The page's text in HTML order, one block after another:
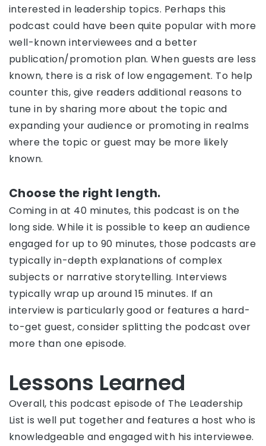
interested in leadership topics. Perhaps this
podcast could have been quite popular with more
well-known interviewees and a better
publication/promotion plan. When guests are less
known, there is a risk of low engagement. To help
counter this, give readers additional reasons to
tune in by sharing more about the topic and
expanding your audience or promoting in realms
where the topic or guest may be more likely
known.
Choose the right length.
Coming in at 40 minutes, this podcast is on the
long side. While it is possible to keep an audience
engaged for up to 90 minutes, those podcasts are
typically in-depth explanations of complex
subjects or narrative storytelling. Interviews
typically wrap up around 15 minutes. If an
interview is particularly good or features a hard-
to-get guest, consider splitting the podcast over
more than one episode.
Lessons Learned
Overall, this podcast episode of The Leadership
List is well put together and features a host who is
knowledgeable and engaged with his interviewee.